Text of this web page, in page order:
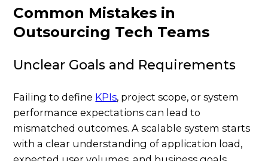
Common Mistakes in
Outsourcing Tech Teams
Unclear Goals and Requirements
Failing to define KPIs, project scope, or system
performance expectations can lead to
mismatched outcomes. A scalable system starts
with a clear understanding of application load,